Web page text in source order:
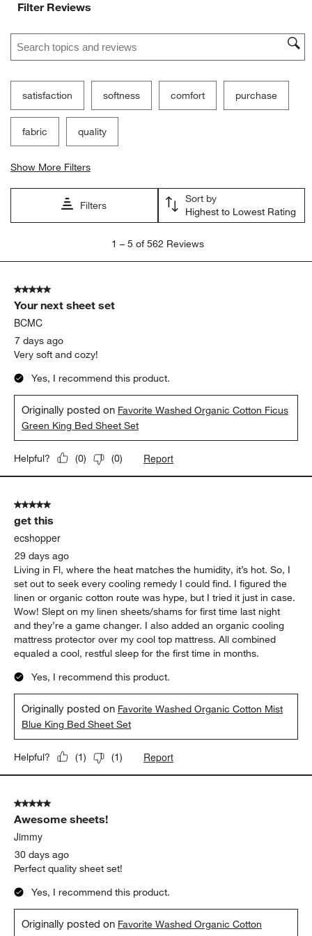
Filter Reviews
Search topics and reviews search region
satisfaction softness comfort purchase
fabric quality
Show More Filters
Filters
Sort by
Highest to Lowest Rating
5
562
Reviews.
1 – 5 of 562 Reviews
5 out of 5 stars.
Your next sheet set
BCMC
7 days ago
Very soft and cozy!
Yes, I recommend this product.
Originally posted on Favorite Washed Organic Cotton Ficus
Green King Bed Sheet Set
Helpful? (0) (0) Report
5 out of 5 stars.
get this
ecshopper
29 days ago
Living in Fl, where the heat matches the humidity, it’s hot. So, I
set out to seek every cooling remedy I could find. I figured the
linen or organic cotton route was hype, but I tried it just in case.
Wow! Slept on my linen sheets/shams for first time last night
and they’re a game changer. I also added an organic cooling
mattress protector over my cool top mattress. All combined
equaled a cool, restful sleep for the first time in months.
Yes, I recommend this product.
Originally posted on Favorite Washed Organic Cotton Mist
Blue King Bed Sheet Set
Helpful? (1) (1) Report
5 out of 5 stars.
Awesome sheets!
Jimmy
30 days ago
Perfect quality sheet set!
Yes, I recommend this product.
Originally posted on Favorite Washed Organic Cotton